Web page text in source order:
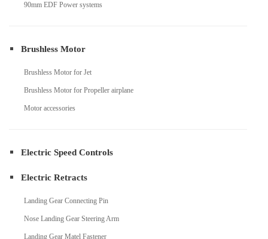
90mm EDF Power systems
Brushless Motor
Brushless Motor for Jet
Brushless Motor for Propeller airplane
Motor accessories
Electric Speed Controls
Electric Retracts
Landing Gear Connecting Pin
Nose Landing Gear Steering Arm
Landing Gear Matel Fastener